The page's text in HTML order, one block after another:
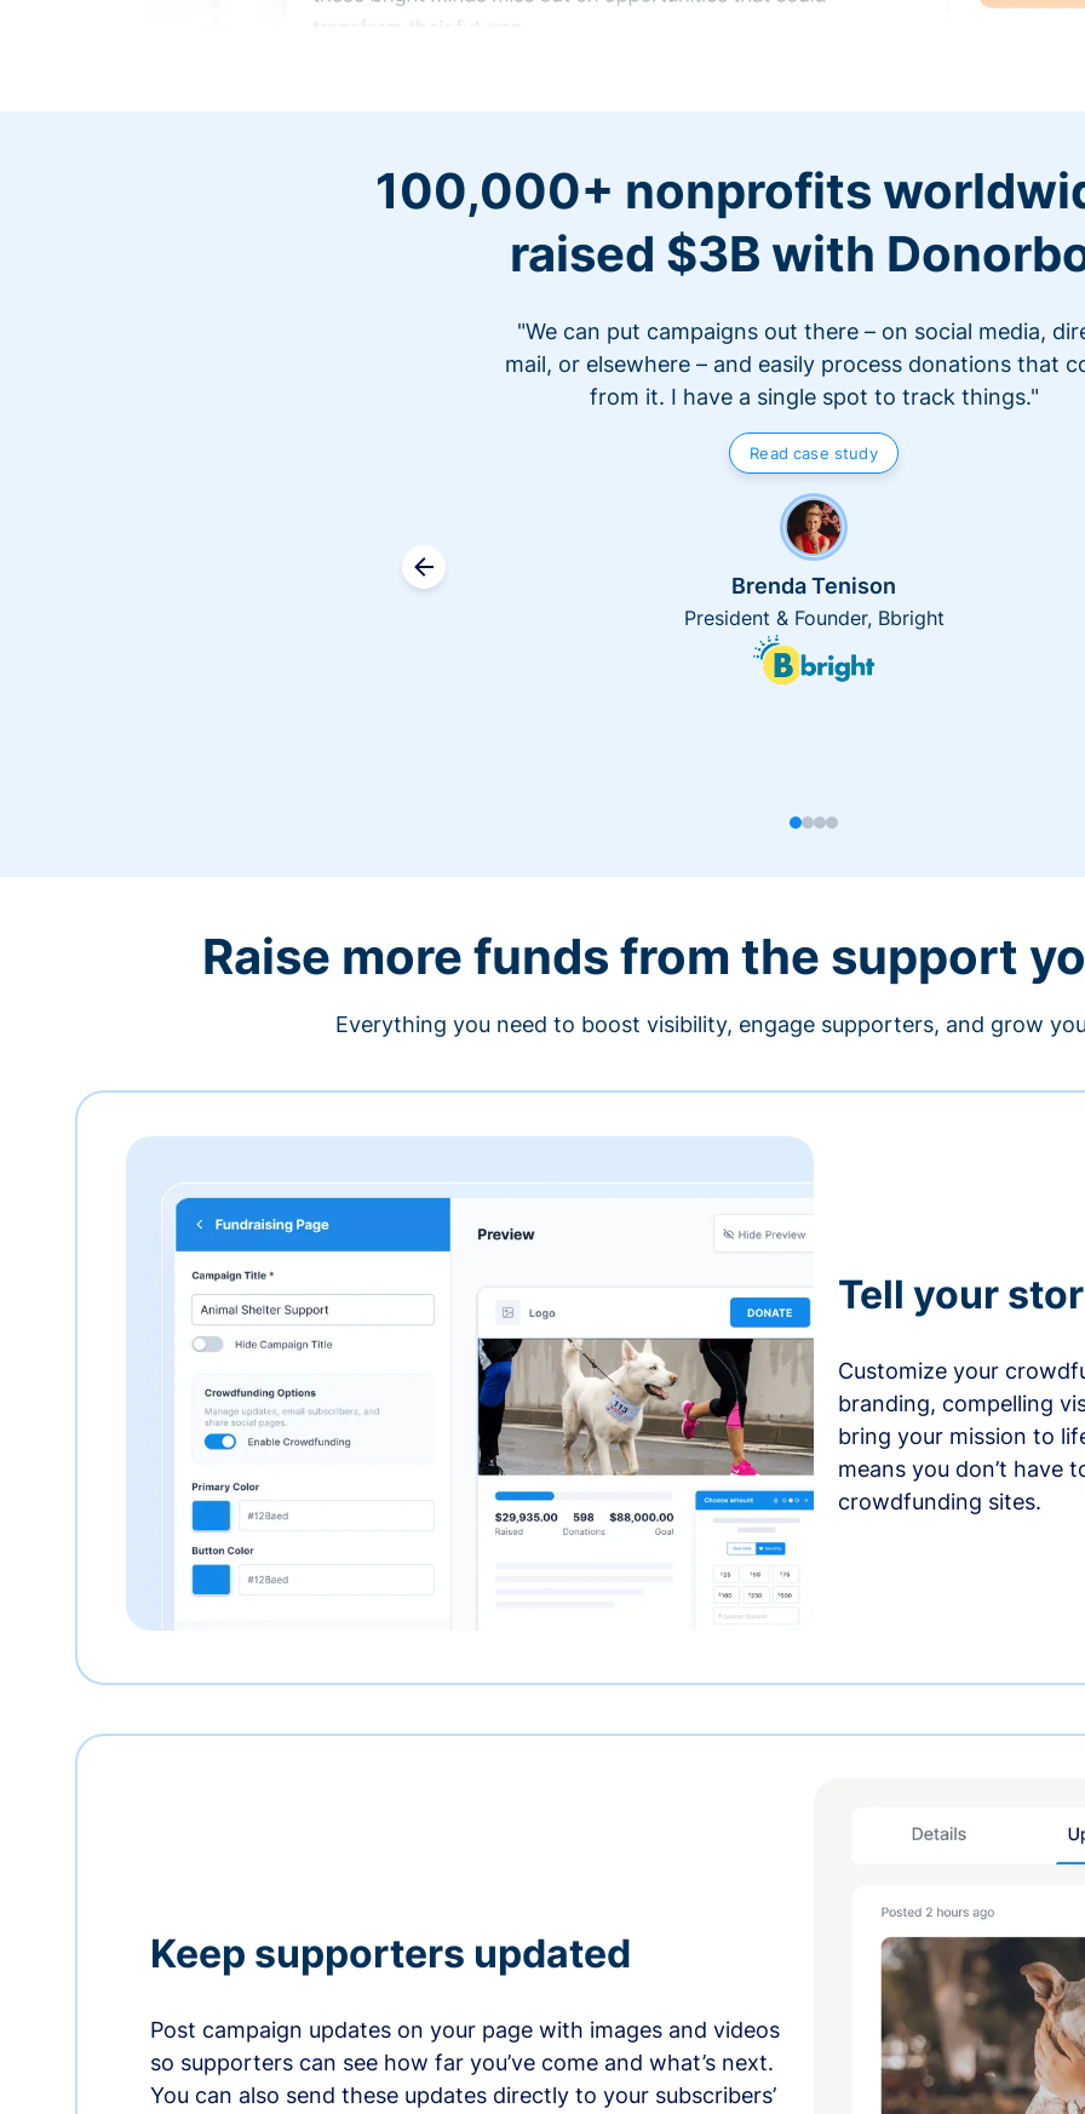
100,000+ nonprofits
raised $3B with
"We can put campaigns out there – on social media,
mail, or elsewhere – and easily process donations that
from it. I have a single spot to track things."
Read case study
Brenda Tenison
President & Founder, Bbright
Raise more funds from the support
Everything you need to boost visibility, engage supporters, and grow
Tell your
Customize your
branding, compelling
bring your mission to
means you don’t have
crowdfunding sites.
Keep supporters updated
Post campaign updates on your page with images and videos
so supporters can see how far you’ve come and what’s next.
You can also send these updates directly to your subscribers’